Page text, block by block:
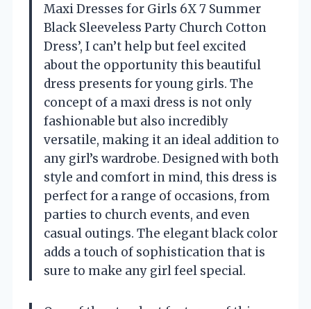
Maxi Dresses for Girls 6X 7 Summer
Black Sleeveless Party Church Cotton
Dress’, I can’t help but feel excited
about the opportunity this beautiful
dress presents for young girls. The
concept of a maxi dress is not only
fashionable but also incredibly
versatile, making it an ideal addition to
any girl’s wardrobe. Designed with both
style and comfort in mind, this dress is
perfect for a range of occasions, from
parties to church events, and even
casual outings. The elegant black color
adds a touch of sophistication that is
sure to make any girl feel special.